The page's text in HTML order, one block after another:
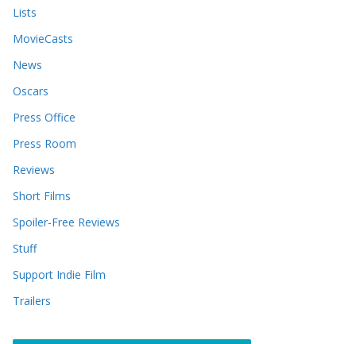
Lists
MovieCasts
News
Oscars
Press Office
Press Room
Reviews
Short Films
Spoiler-Free Reviews
Stuff
Support Indie Film
Trailers